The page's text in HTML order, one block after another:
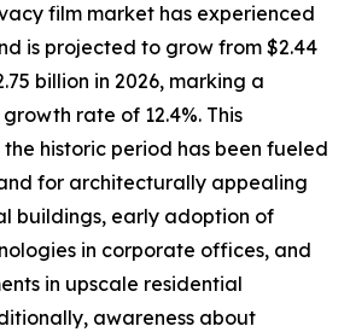
film market has experienced
is projected to grow from $2.44
billion in 2026, marking a
rate of 12.4%. This
historic period has been fueled
for architecturally appealing
buildings, early adoption of
in corporate offices, and
in upscale residential
awareness about